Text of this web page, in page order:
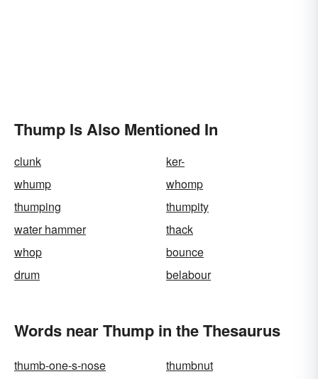
Thump Is Also Mentioned In
clunk
ker-
whump
whomp
thumping
thumpity
water hammer
thack
whop
bounce
drum
belabour
Words near Thump in the Thesaurus
thumb-one-s-nose
thumbnut